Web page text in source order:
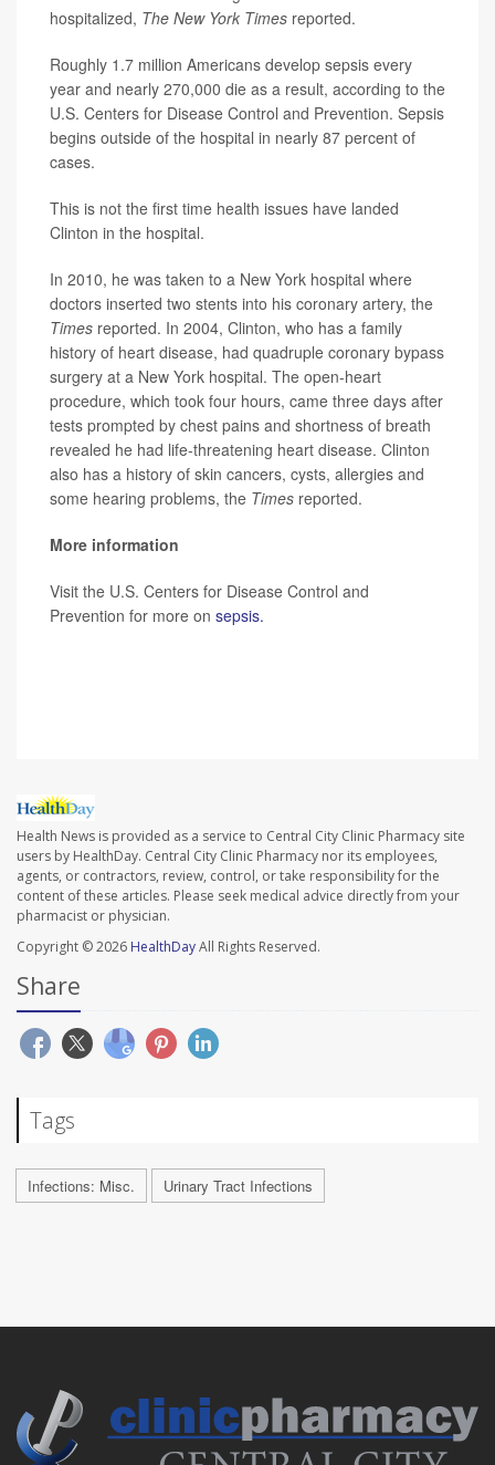
hospitalized, The New York Times reported.
Roughly 1.7 million Americans develop sepsis every
year and nearly 270,000 die as a result, according to the
U.S. Centers for Disease Control and Prevention. Sepsis
begins outside of the hospital in nearly 87 percent of
cases.
This is not the first time health issues have landed
Clinton in the hospital.
In 2010, he was taken to a New York hospital where
doctors inserted two stents into his coronary artery, the
Times reported. In 2004, Clinton, who has a family
history of heart disease, had quadruple coronary bypass
surgery at a New York hospital. The open-heart
procedure, which took four hours, came three days after
tests prompted by chest pains and shortness of breath
revealed he had life-threatening heart disease. Clinton
also has a history of skin cancers, cysts, allergies and
some hearing problems, the Times reported.
More information
Visit the U.S. Centers for Disease Control and
Prevention for more on sepsis.
Health News is provided as a service to Central City Clinic Pharmacy site
users by HealthDay. Central City Clinic Pharmacy nor its employees,
agents, or contractors, review, control, or take responsibility for the
content of these articles. Please seek medical advice directly from your
pharmacist or physician.
Copyright © 2026 HealthDayAll Rights Reserved.
Share
Tags
Infections: Misc. Urinary Tract Infections